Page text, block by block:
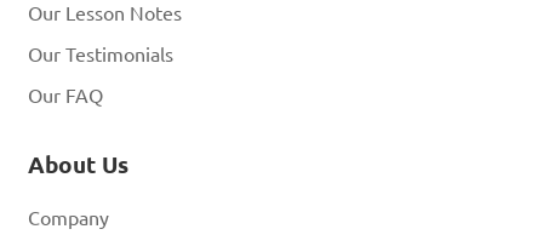
Our Lesson Notes
Our Testimonials
Our FAQ
About Us
Company